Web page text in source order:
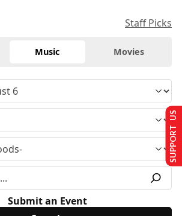
Staff Picks
Music Movies
Submit an Event
SUPPORT US